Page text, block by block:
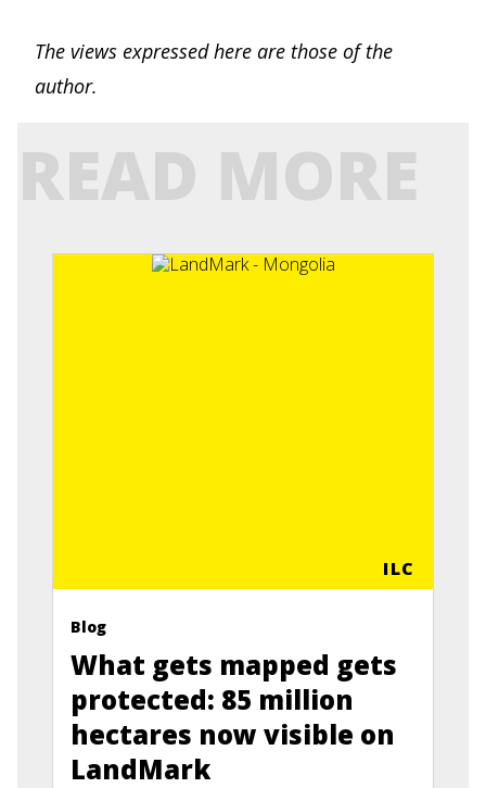
The views expressed here are those of the
author.
READ MORE
ILC
Blog
What gets mapped gets
protected: 85 million
hectares now visible on
LandMark